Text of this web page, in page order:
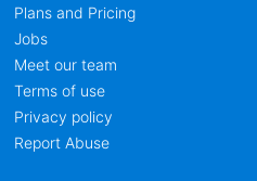
Plans and Pricing
Jobs
Meet our team
Terms of use
Privacy policy
Report Abuse